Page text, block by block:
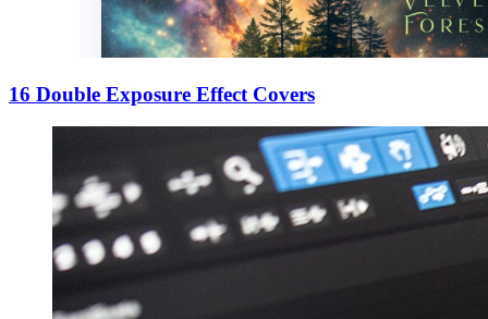
16 Double Exposure Effect Covers